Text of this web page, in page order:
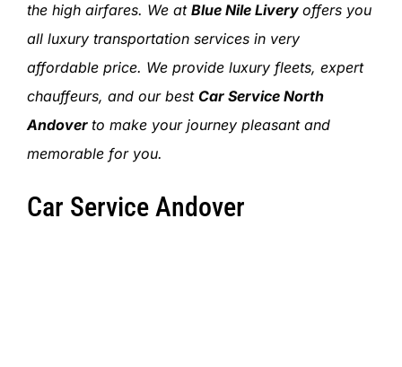
the high airfares. We at Blue Nile Livery offers you
all luxury transportation services in very
affordable price. We provide luxury fleets, expert
chauffeurs, and our best Car Service North
Andover to make your journey pleasant and
memorable for you.
Car Service Andover